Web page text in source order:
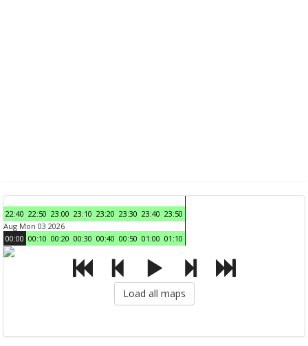
22:40 22:50 23:00 23:10 23:20 23:30 23:40 23:50
Aug Mon 03 2026
00:00 00:10 00:20 00:30 00:40 00:50 01:00 01:10
Load all maps